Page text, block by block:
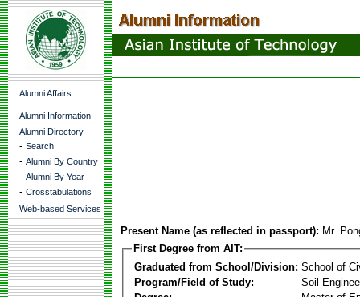
Alumni Affairs
Alumni Information
Alumni Directory
- Search
- Alumni By Country
- Alumni By Year
- Crosstabulations
Web-based Services
Present Name (as reflected in passport): Mr.
First Degree from AIT:
Graduated from School/Division: School of
Program/Field of Study:
Soil